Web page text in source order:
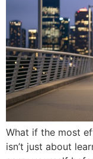
What if the most
isn’t just about